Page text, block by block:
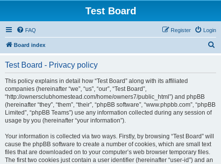
Test Board
FAQ Login
Register
Board index
Test Board - Privacy policy
This policy explains in detail how “Test Board” along with its affiliated
companies (hereinafter “we”, “us”, “our”, “Test Board”,
“http://ownersclubhomestead.com/home/owners7/public_html”) and phpBB
(hereinafter “they”, “them”, “their”, “phpBB software”, “www.phpbb.com”, “phpBB
Limited”, “phpBB Teams”) use any information collected during any session of
usage by you (hereinafter “your information”).
Your information is collected via two ways. Firstly, by browsing “Test Board” will
cause the phpBB software to create a number of cookies, which are small text
files that are downloaded on to your computer’s web browser temporary files.
The first two cookies just contain a user identifier (hereinafter “user-id”) and an